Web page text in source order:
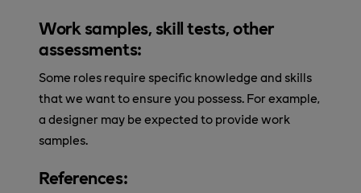
Work samples, skill tests, other
assessments:
Some roles require specific knowledge and skills
that we want to ensure you possess. For example,
a designer may be expected to provide work
samples.
References: